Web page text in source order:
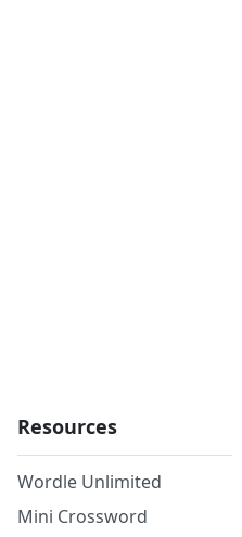
Resources
Wordle Unlimited
Mini Crossword